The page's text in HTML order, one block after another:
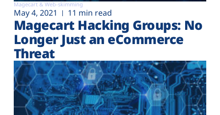
Magecart & Web-skimming
May 4, 2021 11 min read
Magecart Hacking Groups: No
Longer Just an eCommerce
Threat